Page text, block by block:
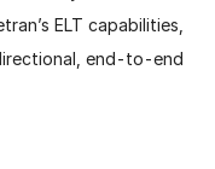
ELT capabilities,
end-to-end